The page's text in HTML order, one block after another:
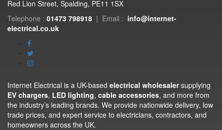
Red Lion Street, Spalding, PE11 1SX
Telephone : 01473 798918 | Email : info@internet-
electrical.co.uk
Internet Electrical is a UK-based electrical wholesalersupplying
EV chargers, LED lighting, cable accessories, and more from
the industry’s leading brands. We provide nationwide delivery, low
trade prices, and expert service to electricians, contractors, and
homeowners across the UK.